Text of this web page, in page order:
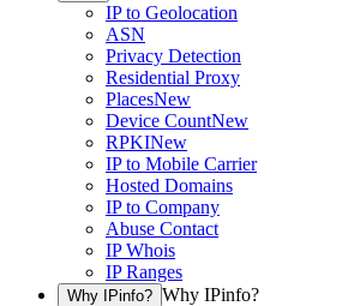
IP to Geolocation
ASN
Privacy Detection
Residential Proxy
PlacesNew
Device CountNew
RPKINew
IP to Mobile Carrier
Hosted Domains
IP to Company
Abuse Contact
IP Whois
IP Ranges
Why IPinfo? Why IPinfo?